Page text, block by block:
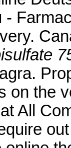
-
on the
All